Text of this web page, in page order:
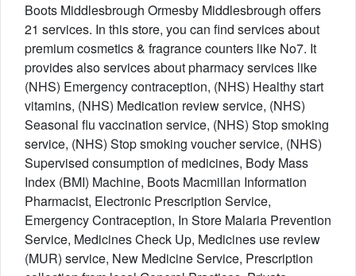
Boots Middlesbrough Ormesby Middlesbrough offers
21 services. In this store, you can find services about
premium cosmetics & fragrance counters like No7. It
provides also services about pharmacy services like
(NHS) Emergency contraception, (NHS) Healthy start
vitamins, (NHS) Medication review service, (NHS)
Seasonal flu vaccination service, (NHS) Stop smoking
service, (NHS) Stop smoking voucher service, (NHS)
Supervised consumption of medicines, Body Mass
Index (BMI) Machine, Boots Macmillan Information
Pharmacist, Electronic Prescription Service,
Emergency Contraception, In Store Malaria Prevention
Service, Medicines Check Up, Medicines use review
(MUR) service, New Medicine Service, Prescription